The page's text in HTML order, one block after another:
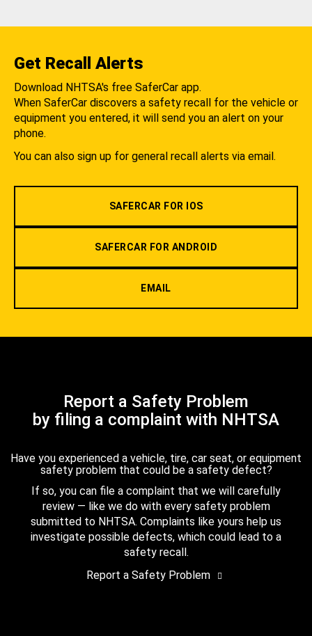
Get Recall Alerts
Download NHTSA's free SaferCar app.
When SaferCar discovers a safety recall for the vehicle or
equipment you entered, it will send you an alert on your
phone.
You can also sign up for general recall alerts via email.
SAFERCAR FOR IOS
SAFERCAR FOR ANDROID
EMAIL
Report a Safety Problem
by filing a complaint with NHTSA
Have you experienced a vehicle, tire, car seat, or equipment
safety problem that could be a safety defect?
If so, you can file a complaint that we will carefully
review — like we do with every safety problem
submitted to NHTSA. Complaints like yours help us
investigate possible defects, which could lead to a
safety recall.
Report a Safety Problem